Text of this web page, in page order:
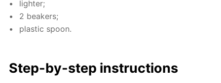
lighter;
2 beakers;
plas­tic spoon.
Step-by-step in­struc­tions